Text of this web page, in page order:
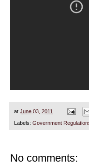
at June 03, 2011
Labels: Government
No comments: